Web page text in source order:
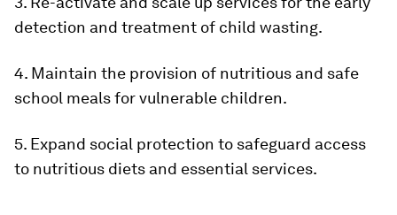
detection and treatment of child wasting.
4. Maintain the provision of nutritious and safe
school meals for vulnerable children.
5. Expand social protection to safeguard access
to nutritious diets and essential services.